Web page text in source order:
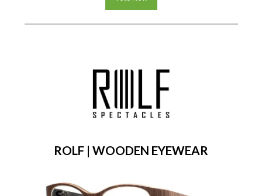
ROLF | WOODEN EYEWEAR